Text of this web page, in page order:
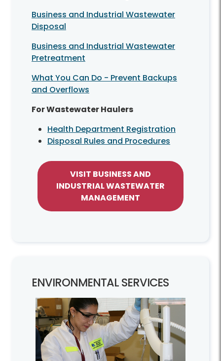
Business and Industrial Wastewater
Disposal
Business and Industrial Wastewater
Pretreatment
What You Can Do - Prevent Backups
and Overflows
For Wastewater Haulers
Health Department Registration
Disposal Rules and Procedures
VISIT BUSINESS AND
INDUSTRIAL WASTEWATER
MANAGEMENT
ENVIRONMENTAL SERVICES